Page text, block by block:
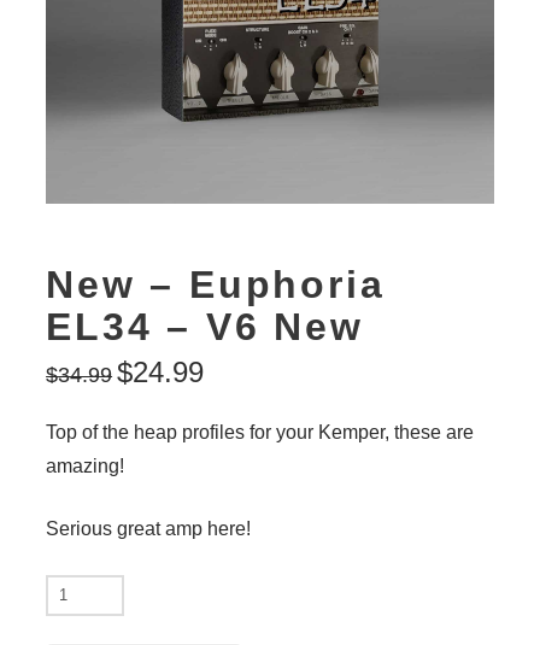
New – Euphoria
EL34 – V6 New
$34.99 $24.99
Top of the heap profiles for your Kemper, these are
amazing!
Serious great amp here!
New